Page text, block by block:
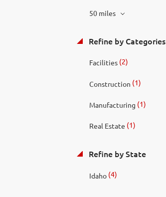
50 miles
Refine by Categories
Facilities(2)
Construction (1)
Manufacturing (1)
Real Estate (1)
Refine by State
Idaho(4)